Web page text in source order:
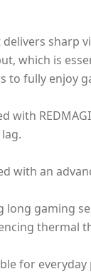
sharp
which is
to fully enjoy
with
with an
gaming
thermal
for